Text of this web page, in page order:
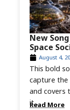
Read More
This bold
capture the
and covers
it...
August 4,
New
Space